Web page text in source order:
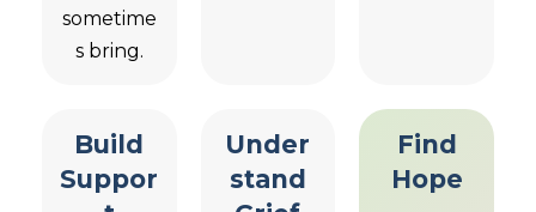
sometime
s bring.
Build
Suppor
Under
stand
Find
Hope